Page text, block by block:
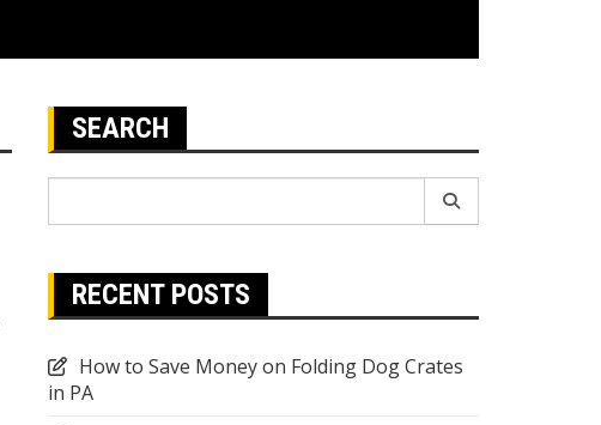
SEARCH
RECENT POSTS
How to Save Money on Folding Dog Crates
in PA